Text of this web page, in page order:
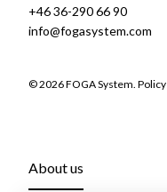
+46 36-290 66 90
info@fogasystem.com
© 2026 FOGA System. Policy
About us